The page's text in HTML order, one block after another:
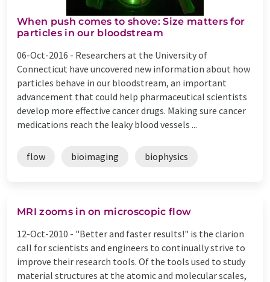
When push comes to shove: Size matters for
particles in our bloodstream
06-Oct-2016 - Researchers at the University of
Connecticut have uncovered new information about how
particles behave in our bloodstream, an important
advancement that could help pharmaceutical scientists
develop more effective cancer drugs. Making sure cancer
medications reach the leaky blood vessels ...
flow bioimaging biophysics
MRI zooms in on microscopic flow
12-Oct-2010 - "Better and faster results!" is the clarion
call for scientists and engineers to continually strive to
improve their research tools. Of the tools used to study
material structures at the atomic and molecular scales,